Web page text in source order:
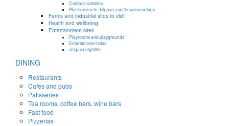
Outdoor activities
Picnic areas in Jelgava and its surroundings
Farms and industrial sites to visit
Health and wellbeing
Entertainment sites
Playrooms and playgrounds
Entertainment sites
Jelgava nightlife
DINING
Restaurants
Cafes and pubs
Patisseries
Tea rooms, coffee bars, wine bars
Fast food
Pizzerias